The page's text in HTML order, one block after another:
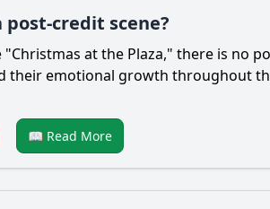
credit scene?
"Christmas at the Plaza," there is no
their emotional growth throughout
📖 Read More